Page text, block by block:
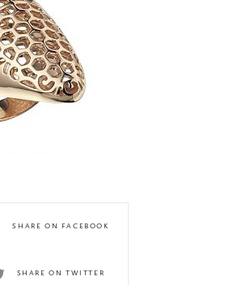
SHARE ON FACEBOOK
SHARE ON TWITTER